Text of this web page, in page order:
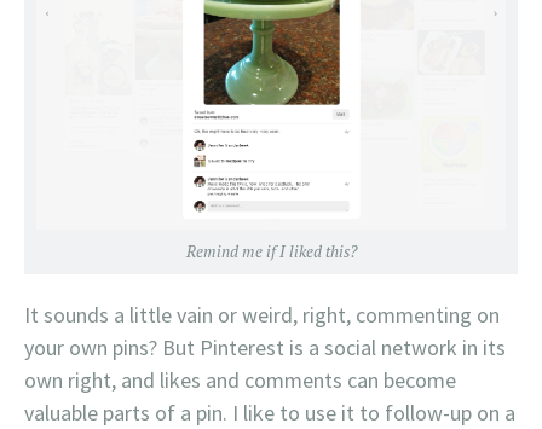
Remind me if I liked this?
It sounds a little vain or weird, right, commenting on
your own pins? But Pinterest is a social network in its
own right, and likes and comments can become
valuable parts of a pin. I like to use it to follow-up on a